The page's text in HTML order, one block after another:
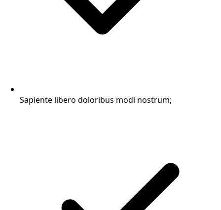
Sapiente libero doloribus modi nostrum;